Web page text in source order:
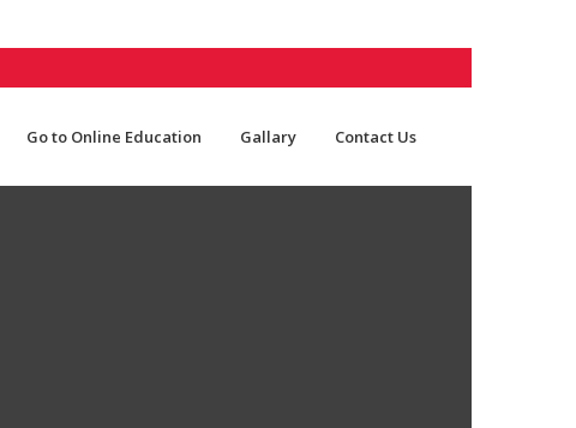
Go to Online Education Gallary Contact Us